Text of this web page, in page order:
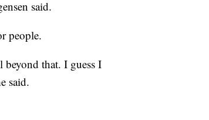
said.
people.
that. I guess I
said.